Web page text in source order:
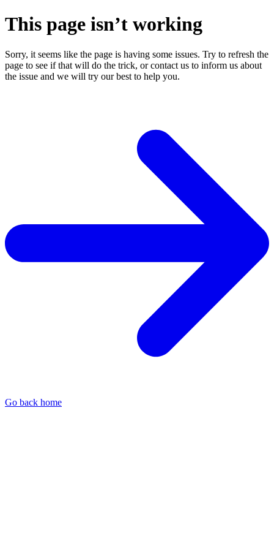
This page isn’t working
Sorry, it seems like the page is having some issues. Try to refresh the
page to see if that will do the trick, or contact us to inform us about
the issue and we will try our best to help you.
Go back home